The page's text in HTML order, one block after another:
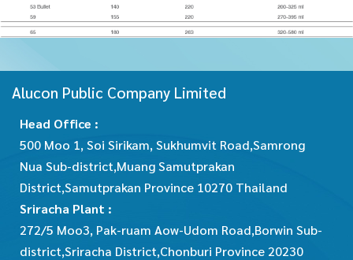
Alucon Public Company Limited
Head Office :
500 Moo 1, Soi Sirikam, Sukhumvit Road,Samrong
Nua Sub-district,Muang Samutprakan
District,Samutprakan Province 10270 Thailand
Sriracha Plant :
272/5 Moo3, Pak-ruam Aow-Udom Road,Borwin Sub-
district,Sriracha District,Chonburi Province 20230